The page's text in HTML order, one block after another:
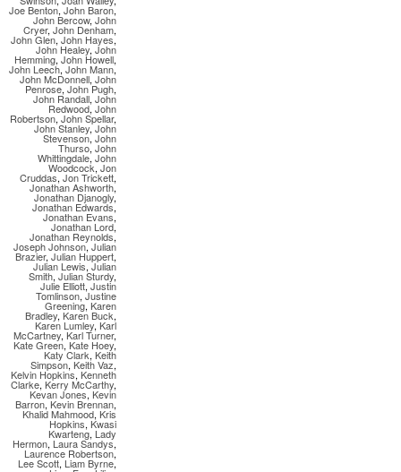
Joe Benton, John Baron,
John Bercow, John
Cryer, John Denham,
John Glen, John Hayes,
John Healey, John
Hemming, John Howell,
John Leech, John Mann,
John McDonnell, John
Penrose, John Pugh,
John Randall, John
Redwood, John
Robertson, John Spellar,
John Stanley,John
Stevenson, John
Thurso, John
Whittingdale, John
Woodcock, Jon
Cruddas, Jon Trickett,
Jonathan Ashworth,
Jonathan Djanogly,
Jonathan Edwards,
Jonathan Evans,
Jonathan Lord,
Jonathan Reynolds,
Joseph Johnson, Julian
Brazier, Julian Huppert,
Julian Lewis, Julian
Smith, Julian Sturdy,
Julie Elliott, Justin
Tomlinson, Justine
Greening, Karen
Bradley, Karen Buck,
Karen Lumley, Karl
McCartney, Karl Turner,
Kate Green, Kate Hoey,
Katy Clark, Keith
Simpson, Keith Vaz,
Kelvin Hopkins, Kenneth
Clarke, Kerry McCarthy,
Kevan Jones, Kevin
Barron, Kevin Brennan,
Khalid Mahmood, Kris
Hopkins, Kwasi
Kwarteng, Lady
Hermon, Laura Sandys,
Laurence Robertson,
Lee Scott, Liam Byrne,